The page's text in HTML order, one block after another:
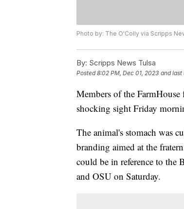
Photo by: The O'Colly via Scripps
By: Scripps News Tulsa
Posted8:02 PM, Dec 01, 2023 and last
Members of the
shocking sight Friday
The animal's stomach was
branding aimed at the
could be in reference to the
and OSU on Saturday.